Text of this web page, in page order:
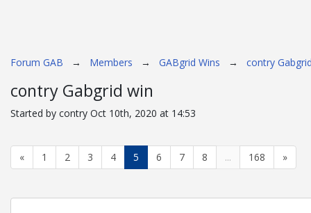
Forum GAB → Members → GABgrid Wins → contry
contry Gabgrid win
Started by contry Oct 10th, 2020 at 14:53
« 1 2 3 4 5 6 7 8 ... 168 »